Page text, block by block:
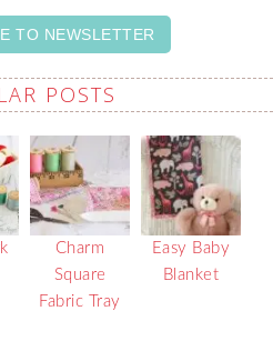
TO NEWSLETTER
POSTS
Charm
Square
Fabric Tray
Easy Baby
Blanket